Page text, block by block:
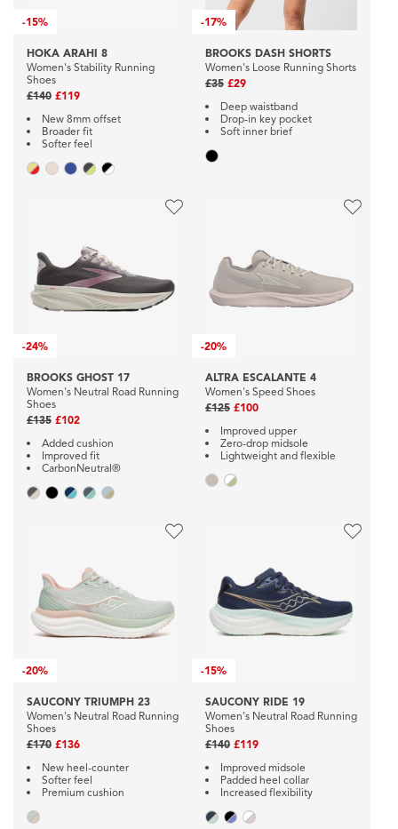
-15%
HOKA ARAHI 8
Women's Stability Running
Shoes
£140 £119
New 8mm offset
Broader fit
Softer feel
-17%
BROOKS DASH SHORTS
Women's Loose Running Shorts
£35 £29
Deep waistband
Drop-in key pocket
Soft inner brief
-24%
BROOKS GHOST 17
Women's Neutral Road Running
Shoes
£135 £102
Added cushion
Improved fit
CarbonNeutral®
-20%
ALTRA ESCALANTE 4
Women's Speed Shoes
£125 £100
Improved upper
Zero-drop midsole
Lightweight and flexible
-20%
SAUCONY TRIUMPH 23
Women's Neutral Road Running
Shoes
£170 £136
New heel-counter
Softer feel
Premium cushion
-15%
SAUCONY RIDE 19
Women's Neutral Road Running
Shoes
£140 £119
Improved midsole
Padded heel collar
Increased flexibility